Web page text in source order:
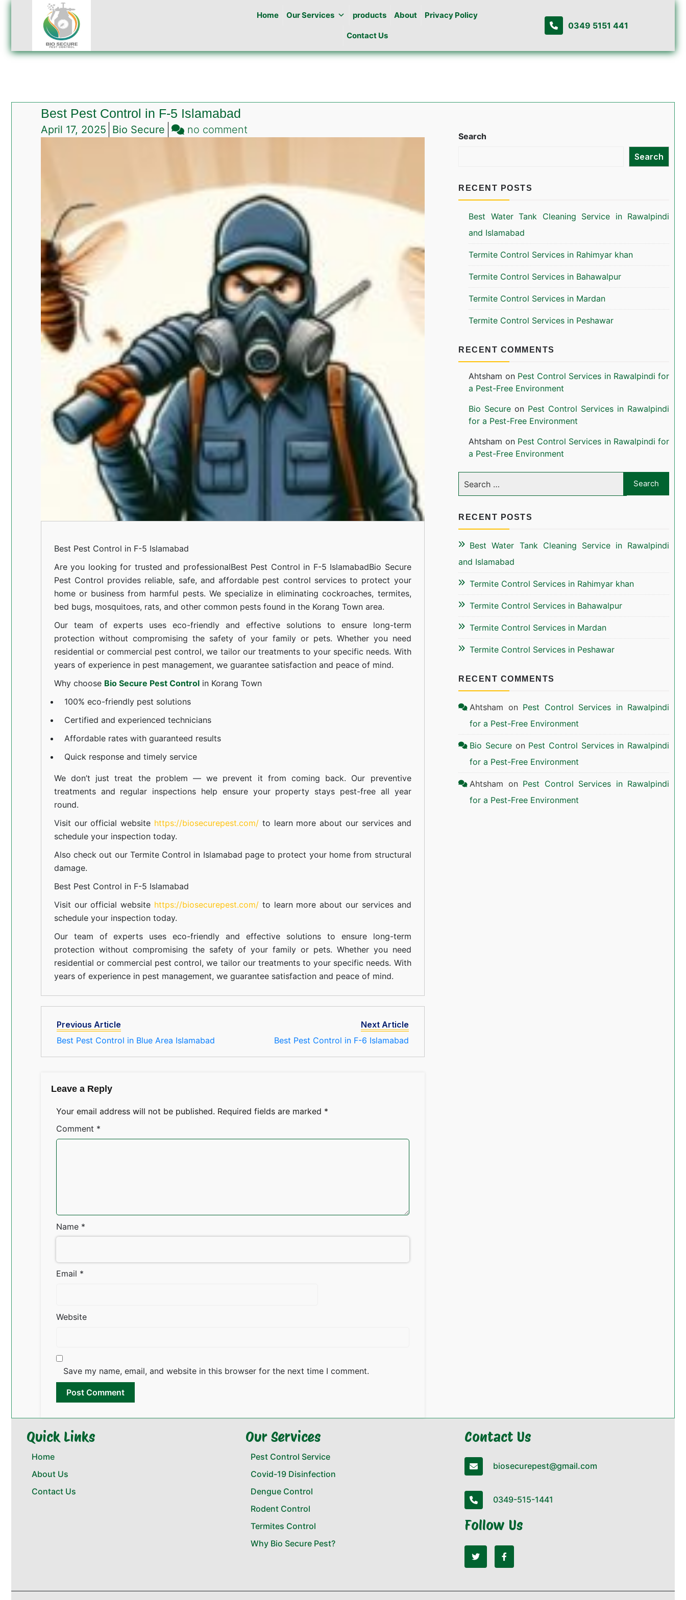
Home Our Services products About Privacy Policy
Contact Us
0349 5151 441
Best Pest Control in F-5 Islamabad
April 17, 2025 Bio Secure no commenton
in
F-
Islamabad
Best Pest Control in F-5 Islamabad
Are you looking for trusted and professionalBest Pest Control in F-5 IslamabadBio Secure
Pest Control provides reliable, safe, and affordable pest control services to protect your
home or business from harmful pests. We specialize in eliminating cockroaches, termites,
bed bugs, mosquitoes, rats, and other common pests found in the Korang Town area.
Our team of experts uses eco-friendly and effective solutions to ensure long-term
protection without compromising the safety of your family or pets. Whether you need
residential or commercial pest control, we tailor our treatments to your specific needs. With
years of experience in pest management, we guarantee satisfaction and peace of mind.
Why choose Bio Secure Pest Controlin Korang Town
100% eco-friendly pest solutions
Certified and experienced technicians
Affordable rates with guaranteed results
Quick response and timely service
We don’t just treat the problem — we prevent it from coming back. Our preventive
treatments and regular inspections help ensure your property stays pest-free all year
round.
Visit our official website https://biosecurepest.com/to learn more about our servicesand
schedule your inspection today.
Also check out our Termite Control in Islamabad page to protect your home from structural
damage.
Best Pest Control in F-5 Islamabad
Visit our official website https://biosecurepest.com/to learn more about our servicesand
schedule your inspection today.
Our team of experts uses eco-friendly and effective solutions to ensure long-term
protection without compromising the safety of your family or pets. Whether you need
residential or commercial pest control, we tailor our treatments to your specific needs. With
years of experience in pest management, we guarantee satisfaction and peace of mind.
Previous Article
Best Pest Control in Blue Area Islamabad
Next Article
Best Pest Control in F-6 Islamabad
Leave a Reply
Your email address will not be published. Required fields are marked *
Comment *
Name *
Email *
Website
Save my name, email, and website in this browser for the next time I comment.
Search
Search
RECENT POSTS
Best Water Tank Cleaning Service in Rawalpindi
and Islamabad
Termite Control Services in Rahimyar khan
Termite Control Services in Bahawalpur
Termite Control Services in Mardan
Termite Control Services in Peshawar
RECENT COMMENTS
Ahtsham on Pest Control Services in Rawalpindi for
a Pest-Free Environment
Bio Secure on Pest Control Services in Rawalpindi
for a Pest-Free Environment
Ahtsham on Pest Control Services in Rawalpindi for
a Pest-Free Environment
RECENT POSTS
Best Water Tank Cleaning Service in Rawalpindi
and Islamabad
Termite Control Services in Rahimyar khan
Termite Control Services in Bahawalpur
Termite Control Services in Mardan
Termite Control Services in Peshawar
RECENT COMMENTS
Ahtsham on Pest Control Services in Rawalpindi
for a Pest-Free Environment
Bio Secure on Pest Control Services in Rawalpindi
for a Pest-Free Environment
Ahtsham on Pest Control Services in Rawalpindi
for a Pest-Free Environment
Quick Links
Home
About Us
Contact Us
Our Services
Pest Control Service
Covid-19 Disinfection
Dengue Control
Rodent Control
Termites Control
Why Bio Secure Pest?
Contact Us
biosecurepest@gmail.com
0349-515-1441
Follow Us